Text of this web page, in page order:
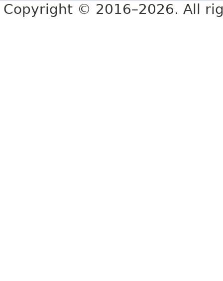
Copyright © 2016–2026. All